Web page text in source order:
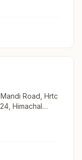
Road, Hrtc
Himachal